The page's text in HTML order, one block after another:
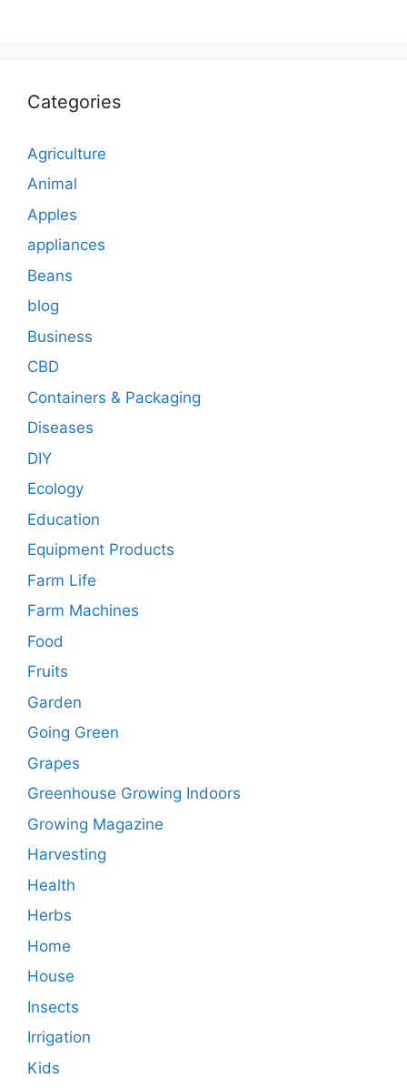
Categories
Agriculture
Animal
Apples
appliances
Beans
blog
Business
CBD
Containers & Packaging
Diseases
DIY
Ecology
Education
Equipment Products
Farm Life
Farm Machines
Food
Fruits
Garden
Going Green
Grapes
Greenhouse Growing Indoors
Growing Magazine
Harvesting
Health
Herbs
Home
House
Insects
Irrigation
Kids